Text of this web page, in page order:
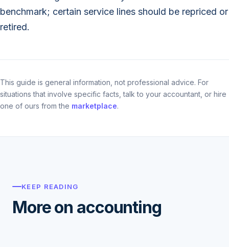
benchmark; certain service lines should be repriced or
retired.
This guide is general information, not professional advice. For
situations that involve specific facts, talk to your accountant, or hire
one of ours from the marketplace.
KEEP READING
More on accounting